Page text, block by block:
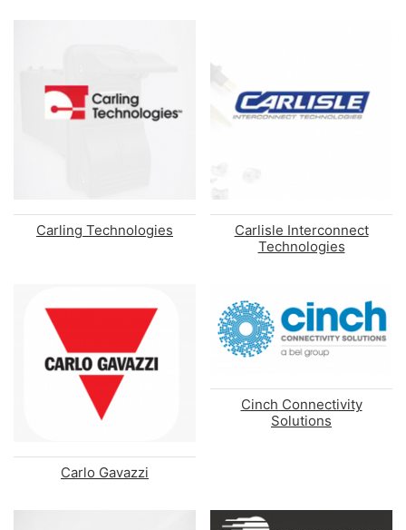
Carling Technologies
Carlisle Interconnect
Technologies
Carlo Gavazzi
Cinch Connectivity
Solutions